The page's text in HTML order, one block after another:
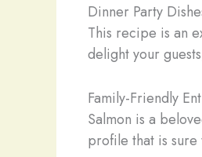
Dinner Party
This recipe is an
delight your
Family-Friendly
Salmon is a
profile that is